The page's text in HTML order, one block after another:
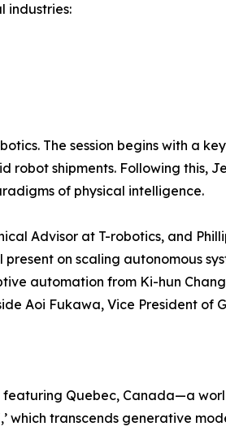
industries:
The session begins with a
robot shipments. Following this,
of physical intelligence.
Advisor at T-robotics, and
on scaling autonomous
automation from Ki-hun
Aoi Fukawa, Vice President of
featuring Quebec, Canada—a
which transcends generative